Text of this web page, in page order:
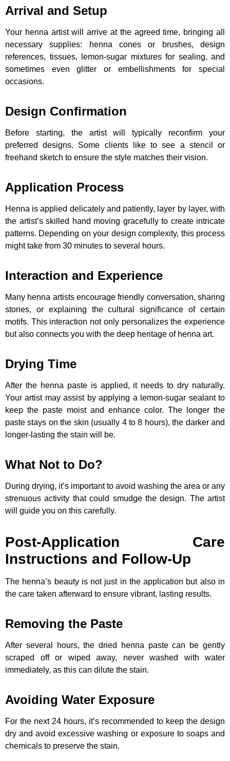
Arrival and Setup
Your henna artist will arrive at the agreed time, bringing all
necessary supplies: henna cones or brushes, design
references, tissues, lemon-sugar mixtures for sealing, and
sometimes even glitter or embellishments for special
occasions.
Design Confirmation
Before starting, the artist will typically reconfirm your
preferred designs. Some clients like to see a stencil or
freehand sketch to ensure the style matches their vision.
Application Process
Henna is applied delicately and patiently, layer by layer, with
the artist’s skilled hand moving gracefully to create intricate
patterns. Depending on your design complexity, this process
might take from 30 minutes to several hours.
Interaction and Experience
Many henna artists encourage friendly conversation, sharing
stories, or explaining the cultural significance of certain
motifs. This interaction not only personalizes the experience
but also connects you with the deep heritage of henna art.
Drying Time
After the henna paste is applied, it needs to dry naturally.
Your artist may assist by applying a lemon-sugar sealant to
keep the paste moist and enhance color. The longer the
paste stays on the skin (usually 4 to 8 hours), the darker and
longer-lasting the stain will be.
What Not to Do?
During drying, it’s important to avoid washing the area or any
strenuous activity that could smudge the design. The artist
will guide you on this carefully.
Post-Application Care
Instructions and Follow-Up
The henna’s beauty is not just in the application but also in
the care taken afterward to ensure vibrant, lasting results.
Removing the Paste
After several hours, the dried henna paste can be gently
scraped off or wiped away, never washed with water
immediately, as this can dilute the stain.
Avoiding Water Exposure
For the next 24 hours, it’s recommended to keep the design
dry and avoid excessive washing or exposure to soaps and
chemicals to preserve the stain.